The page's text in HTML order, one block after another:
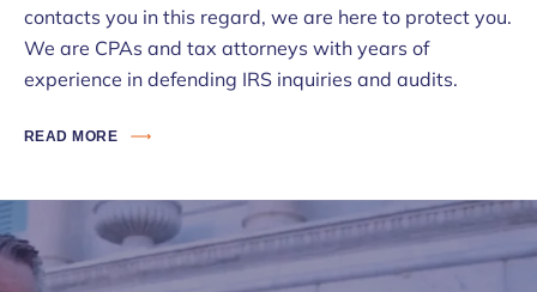
contacts you in this regard, we are here to protect you.
We are CPAs and tax attorneys with years of
experience in defending IRS inquiries and audits.
READ MORE